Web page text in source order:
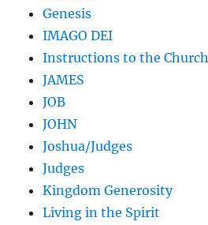
Genesis
IMAGO DEI
Instructions to the Church
JAMES
JOB
JOHN
Joshua/Judges
Judges
Kingdom Generosity
Living in the Spirit